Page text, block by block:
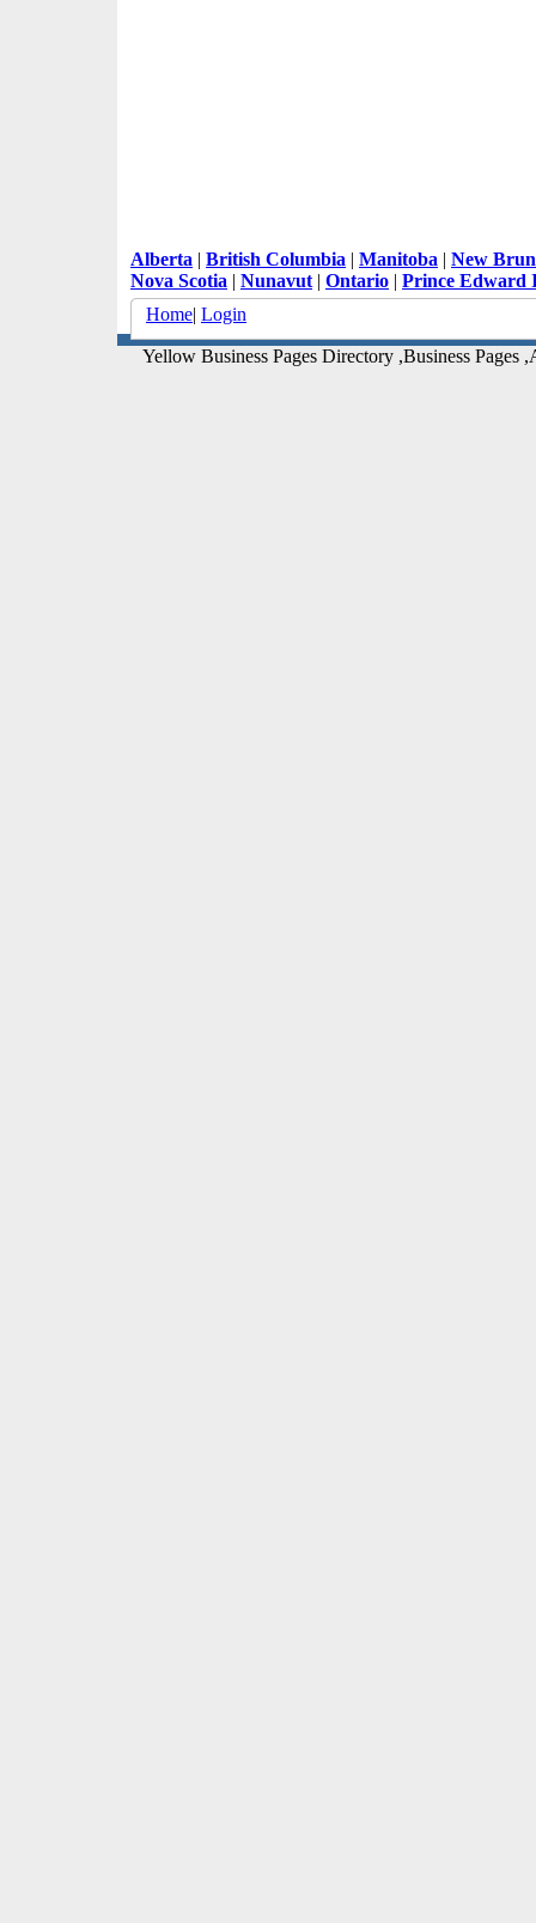
Alberta | British Columbia | Manitoba | New
Nova Scotia | Nunavut | Ontario | Prince Edward
Home| Login
Yellow Business Pages Directory ,Business